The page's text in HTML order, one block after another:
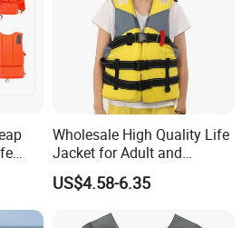
Wholesale High Quality Life
Jacket for Adult and
Children
US$4.58-6.35